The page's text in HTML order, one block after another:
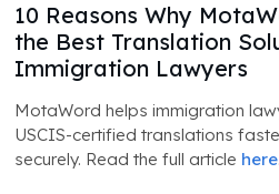
10 Reasons Why
the Best Translation
Immigration Lawyers
MotaWord helps immigration
USCIS-certified translations
securely. Read the full article here.